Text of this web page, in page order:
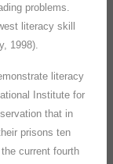
problems.
literacy skill
1998).
literacy
Institute for
that in
prisons ten
current fourth